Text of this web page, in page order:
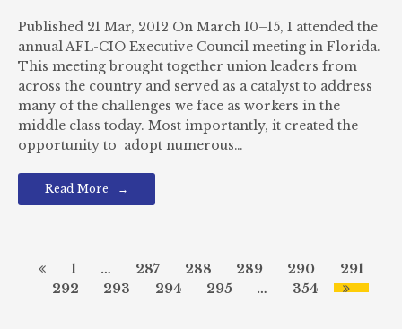
Published 21 Mar, 2012 On March 10–15, I attended the
annual AFL-CIO Executive Council meeting in Florida.
This meeting brought together union leaders from
across the country and served as a catalyst to address
many of the challenges we face as workers in the
middle class today. Most importantly, it created the
opportunity to adopt numerous…
Read More
1 … 287 288 289 290
291
292
293 294 295 … 354